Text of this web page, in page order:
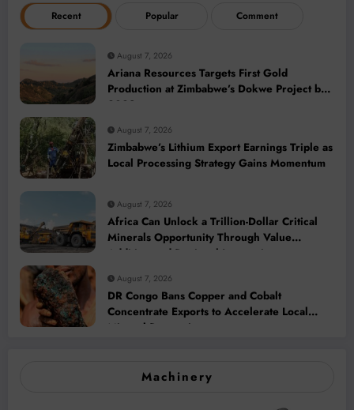
Recent Popular Comment
August 7, 2026
Ariana Resources Targets First Gold
Production at Zimbabwe’s Dokwe Project by
2028
August 7, 2026
Zimbabwe’s Lithium Export Earnings Triple as
Local Processing Strategy Gains Momentum
August 7, 2026
Africa Can Unlock a Trillion-Dollar Critical
Minerals Opportunity Through Value
Addition and Regional Integration
August 7, 2026
DR Congo Bans Copper and Cobalt
Concentrate Exports to Accelerate Local
Mineral Processing
Machinery